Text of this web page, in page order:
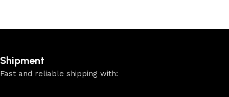
Shipment
Fast and reliable shipping with: